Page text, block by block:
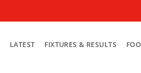
LATEST FIXTURES & RESULTS